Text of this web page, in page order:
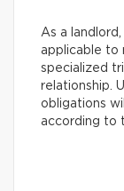
As a
applicable to
specialized
relationship.
obligations
according to